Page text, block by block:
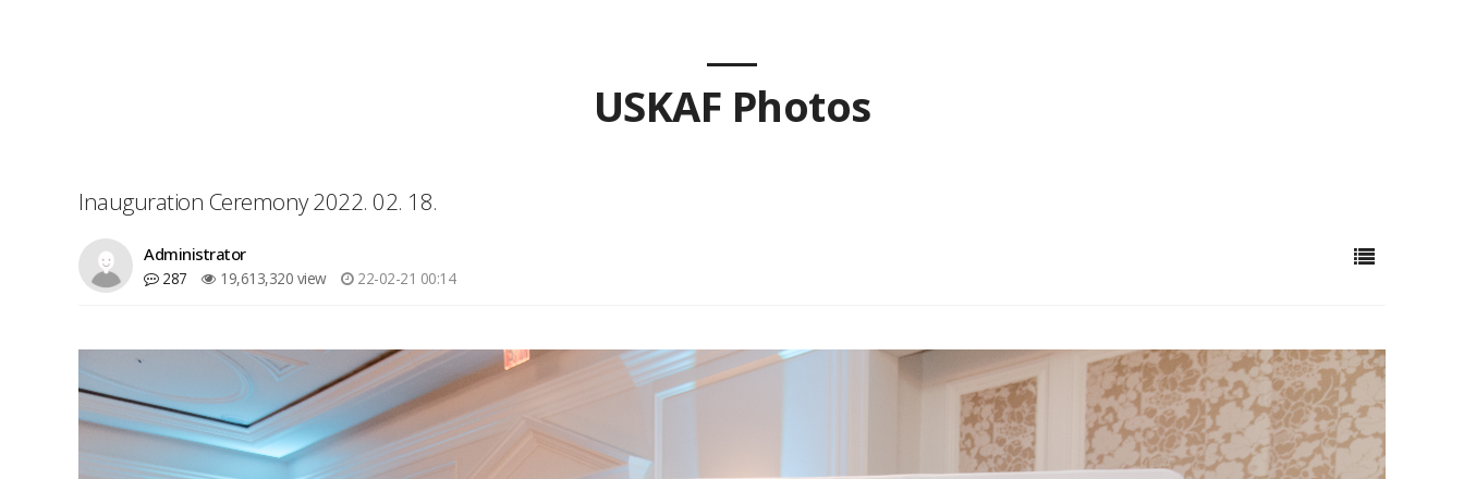
USKAF Photos
Inauguration Ceremony 2022. 02. 18.
Administrator
287 19,613,320 view 22-02-21 00:14